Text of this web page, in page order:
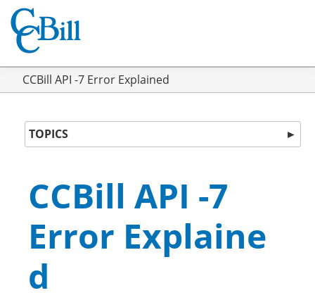
CCBill API -7 Error Explained
TOPICS ►
CCBill API -7
Error Explaine
d